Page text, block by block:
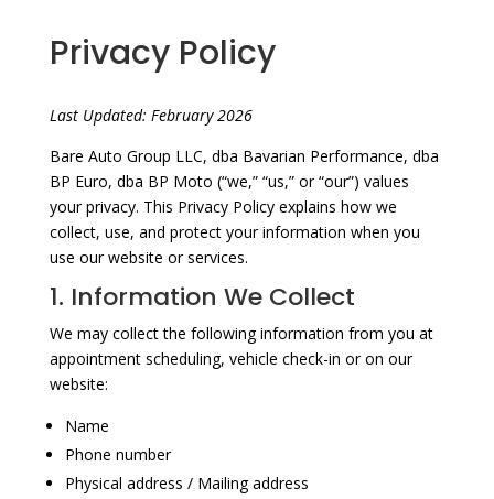
Privacy Policy
Last Updated: February 2026
Bare Auto Group LLC, dba Bavarian Performance, dba
BP Euro, dba BP Moto (“we,” “us,” or “our”) values
your privacy. This Privacy Policy explains how we
collect, use, and protect your information when you
use our website or services.
1. Information We Collect
We may collect the following information from you at
appointment scheduling, vehicle check-in or on our
website:
Name
Phone number
Physical address / Mailing address